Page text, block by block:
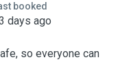
booked
days ago
so everyone can